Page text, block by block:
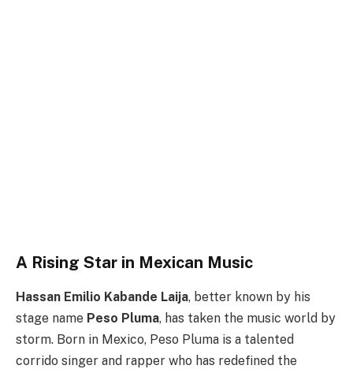
A Rising Star in Mexican Music
Hassan Emilio Kabande Laija, better known by his
stage name Peso Pluma, has taken the music world by
storm. Born in Mexico, Peso Pluma is a talented
corrido singer and rapper who has redefined the